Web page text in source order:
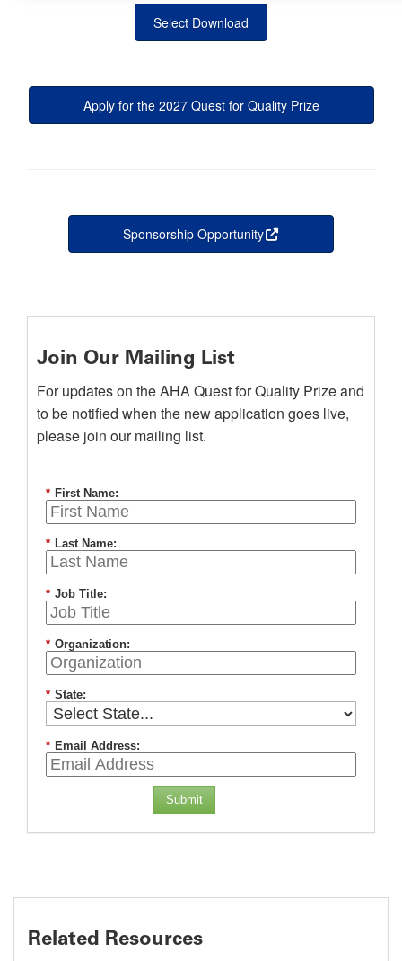
Select Download
Apply for the 2027 Quest for Quality Prize
Sponsorship Opportunity this is an external
Join Our Mailing List
For updates on the AHA Quest for Quality Prize and
to be notified when the new application goes live,
please join our mailing list.
* First Name:
* Last Name:
* Job Title:
* Organization:
* State:
* Email Address:
Submit
Related Resources